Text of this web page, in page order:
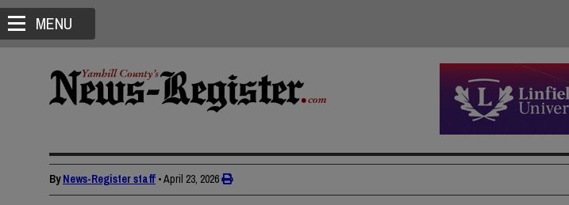
MENU
ByNews-Register staff •April 23, 2026